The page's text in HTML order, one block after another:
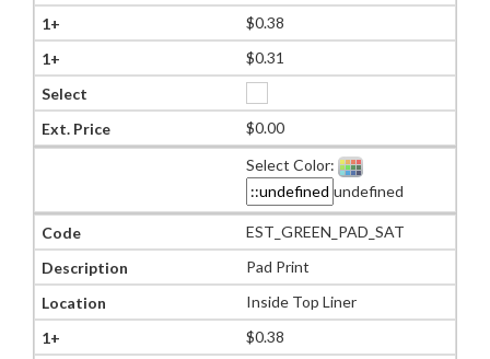
$0.38
$0.31
$0.00
Select Color:
undefined
EST_GREEN_PAD_SAT
Pad Print
Inside Top Liner
$0.38